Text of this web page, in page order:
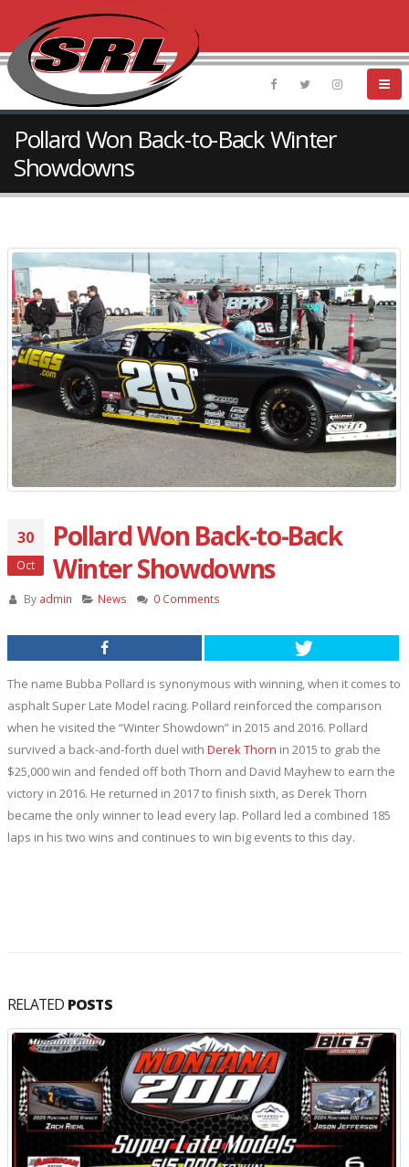
Pollard Won Back-to-Back Winter
Showdowns
30
Oct
Pollard Won Back-to-Back
Winter Showdowns
By admin News 0 Comments
The name Bubba Pollard is synonymous with winning, when it comes to
asphalt Super Late Model racing. Pollard reinforced the comparison
when he visited the “Winter Showdown” in 2015 and 2016. Pollard
survived a back-and-forth duel with Derek Thorn in 2015 to grab the
$25,000 win and fended off both Thorn and David Mayhew to earn the
victory in 2016. He returned in 2017 to finish sixth, as Derek Thorn
became the only winner to lead every lap. Pollard led a combined 185
laps in his two wins and continues to win big events to this day.
RELATED POSTS